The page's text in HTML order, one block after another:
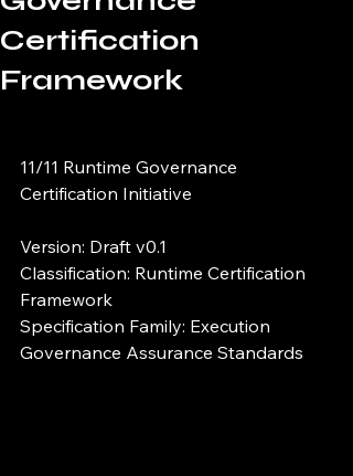
Certification
Framework
11/11 Runtime Governance
Certification Initiative
Version: Draft v0.1
Classification: Runtime Certification
Framework
Specification Family: Execution
Governance Assurance Standards